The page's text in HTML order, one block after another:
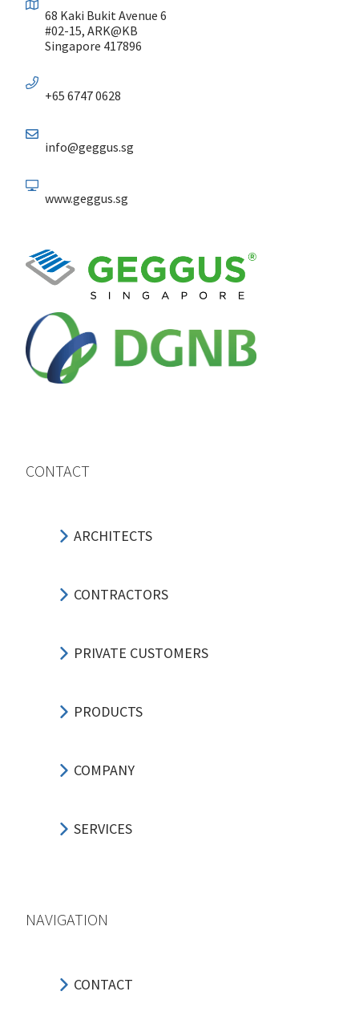
68 Kaki Bukit Avenue 6
#02-15, ARK@KB
Singapore 417896
+65 6747 0628
info@geggus.sg
www.geggus.sg
CONTACT
ARCHITECTS
CONTRACTORS
PRIVATE CUSTOMERS
PRODUCTS
COMPANY
SERVICES
NAVIGATION
CONTACT